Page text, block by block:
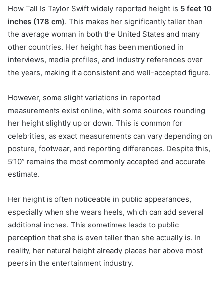
How Tall Is Taylor Swift widely reported height is 5 feet 10
inches (178 cm). This makes her significantly taller than
the average woman in both the United States and many
other countries. Her height has been mentioned in
interviews, media profiles, and industry references over
the years, making it a consistent and well-accepted figure.
However, some slight variations in reported
measurements exist online, with some sources rounding
her height slightly up or down. This is common for
celebrities, as exact measurements can vary depending on
posture, footwear, and reporting differences. Despite this,
5’10” remains the most commonly accepted and accurate
estimate.
Her height is often noticeable in public appearances,
especially when she wears heels, which can add several
additional inches. This sometimes leads to public
perception that she is even taller than she actually is. In
reality, her natural height already places her above most
peers in the entertainment industry.